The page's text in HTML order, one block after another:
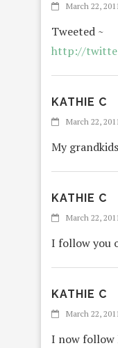
March 22,
Tweeted ~
http://
KATHIE C
March 22,
My
KATHIE C
March 22,
I follow you
KATHIE C
March 22,
I now follow